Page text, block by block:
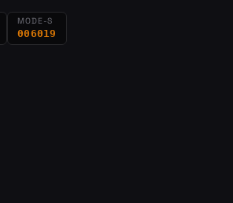
MODE-S
006019